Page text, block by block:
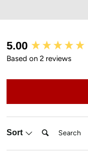
5.00
Based on 2 reviews
Sort Search:
New content loaded